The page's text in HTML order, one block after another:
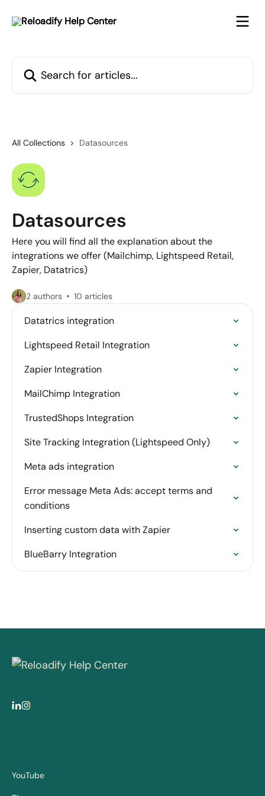
All Collections Datasources
Datasources
Here you will find all the explanation about the
integrations we offer (Mailchimp, Lightspeed Retail,
Zapier, Datatrics)
2 authors 10 articles
Datatrics integration
Lightspeed Retail Integration
Zapier Integration
MailChimp Integration
TrustedShops Integration
Site Tracking Integration (Lightspeed Only)
Meta ads integration
Error message Meta Ads: accept terms and
conditions
Inserting custom data with Zapier
BlueBarry Integration
YouTube